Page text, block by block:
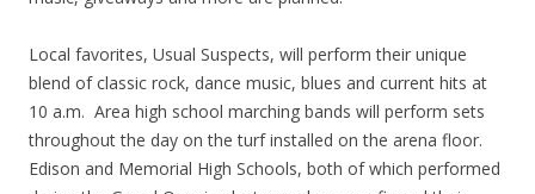
Local favorites, Usual Suspects, will perform their unique
blend of classic rock, dance music, blues and current hits at
10 a.m. Area high school marching bands will perform sets
throughout the day on the turf installed on the arena floor.
Edison and Memorial High Schools, both of which performed